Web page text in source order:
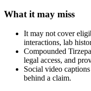
What it may miss
It may not cover
interactions, lab
Compounded
legal access, and
Social video
behind a claim.